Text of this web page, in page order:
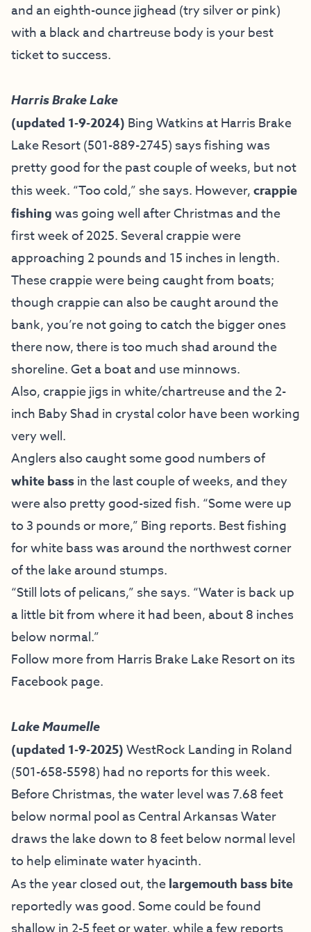
and an eighth-ounce jighead (try silver or pink)
with a black and chartreuse body is your best
ticket to success.
Harris Brake Lake
(updated 1-9-2024) Bing Watkins atHarris Brake
Lake Resort(501-889-2745) says fishing was
pretty good for the past couple of weeks, but not
this week. “Too cold,” she says. However,crappie
fishingwas going well after Christmas and the
first week of 2025. Several crappie were
approaching 2 pounds and 15 inches in length.
These crappie were being caught from boats;
though crappie can also be caught around the
bank, you’re not going to catch the bigger ones
there now, there is too much shad around the
shoreline. Get a boat and use minnows.
Also, crappie jigs in white/chartreuse and the 2-
inch Baby Shad in crystal color have been working
very well.
Anglers also caught some good numbers of
white bassin the last couple of weeks, and they
were also pretty good-sized fish. “Some were up
to 3 pounds or more,” Bing reports. Best fishing
for white bass was around the northwest corner
of the lake around stumps.
“Still lots of pelicans,” she says. “Water is back up
a little bit from where it had been, about 8 inches
below normal.”
Follow more from Harris Brake Lake Resort on its
Facebook page.
Lake Maumelle
(updated 1-9-2025)WestRock Landing in Roland
(501-658-5598) had no reports for this week.
Before Christmas, the water level was 7.68 feet
below normal pool as Central Arkansas Water
draws the lake down to 8 feet below normal level
to help eliminate water hyacinth.
As the year closed out, thelargemouth bass bite
reportedly was good. Some could be found